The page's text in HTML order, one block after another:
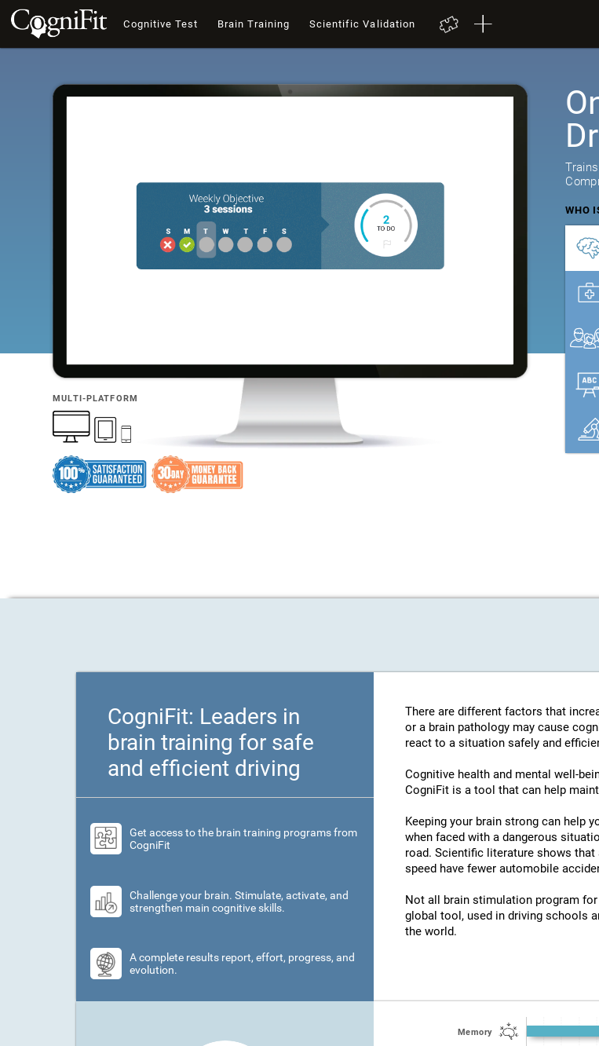
Cognitive Test Brain Training Scientific Validation
MULTI-PLATFORM
WHO
CogniFit: Leaders in
brain training for safe
and efficient driving
Get access to the brain training programs from
CogniFit
Challenge your brain. Stimulate, activate, and
strengthen main cognitive skills.
A complete results report, effort, progress, and
evolution.
There are different factors that
or a brain pathology may cause
react to a situation safely and
Cognitive health and mental well-
CogniFit is a tool that can help
Keeping your brain strong can help
when faced with a dangerous
road. Scientific literature shows
speed have fewer automobile
Not all brain stimulation program
global tool, used in driving schools
the world.
Memory